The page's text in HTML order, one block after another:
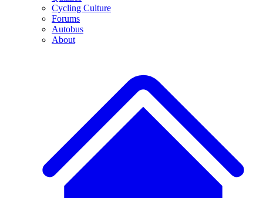
Cycling Culture
Forums
Autobus
About